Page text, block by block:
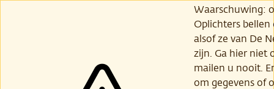
Waarschuwing:
Oplichters
alsof ze van De
zijn. Ga hier niet
mailen u nooit.
om gegevens of